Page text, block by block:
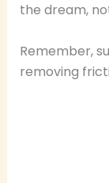
the dream,
Remember,
removing